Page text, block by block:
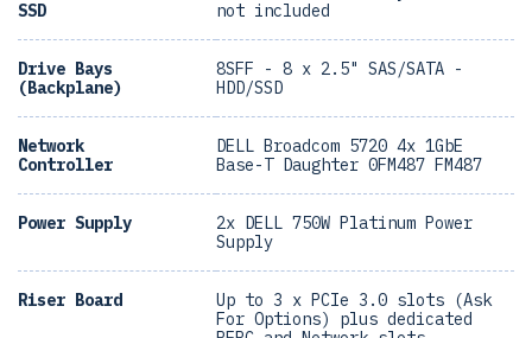
SSD
not included
Drive Bays
(Backplane)
8SFF - 8 x 2.5" SAS/SATA -
HDD/SSD
Network
Controller
DELL Broadcom 5720 4x 1GbE
Base-T Daughter 0FM487 FM487
Power Supply
2x DELL 750W Platinum Power
Supply
Riser Board
Up to 3 x PCIe 3.0 slots (Ask
For Options) plus dedicated